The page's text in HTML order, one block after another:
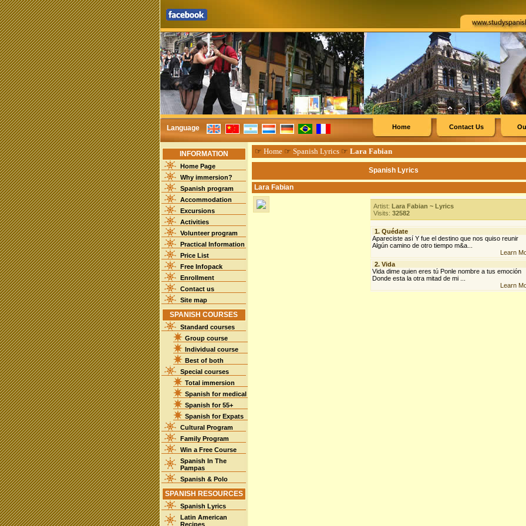
Language Contact Us
Home
INFORMATION
Home Page
Why immersion?
Spanish program
Accommodation
Excursions
Activities
Volunteer program
Practical Information
Price List
Free Infopack
Enrollment
Contact us
Site map
SPANISH COURSES
Standard courses
Group course
Individual course
Best of both
Special courses
Total immersion
Spanish for medical
Spanish for 55+
Spanish for Expats
Cultural Program
Family Program
Win a Free Course
Spanish In The
Pampas
Spanish & Polo
SPANISH RESOURCES
Spanish Lyrics
Latin American
Recipes
☞ Home☞ Spanish Lyrics☞ Lara Fabian
Spanish Lyrics
Lara Fabian
Artist: Lara Fabian ~ Lyrics
Visits: 32582
1. Quédate
Apareciste así Y fue el destino que nos quiso reunir
Algún camino de otro tiempo m&a...
Learn
2. Vida
Vida dime quien eres tú Ponle nombre a tus emoción
Donde esta la otra mitad de mi ...
Learn